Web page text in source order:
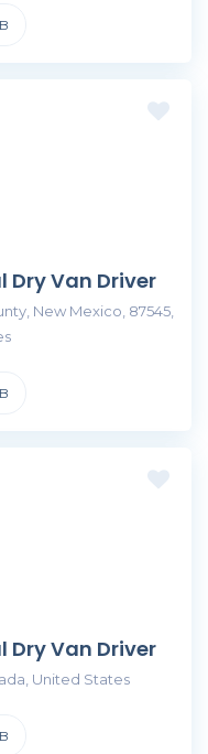
Dry Van Driver
New Mexico, 87545,
Dry Van Driver
United States